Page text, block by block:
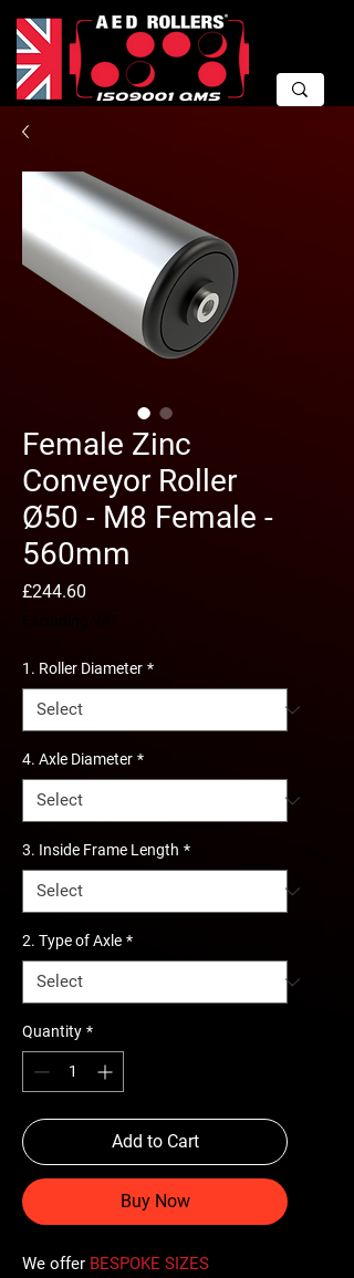
Female Zinc
Conveyor Roller
Ø50 - M8 Female -
560mm
£244.60
1. Roller Diameter *
4. Axle Diameter *
3. Inside Frame Length *
2. Type of Axle *
Quantity *
Add to Cart
Buy Now
We offer BESPOKE SIZES